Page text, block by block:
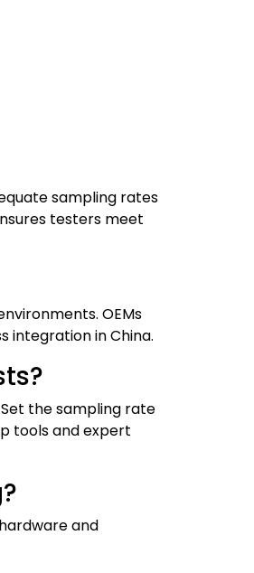
sampling rates
testers meet
OEMs
integration in China.
the sampling rate
tools and expert
and